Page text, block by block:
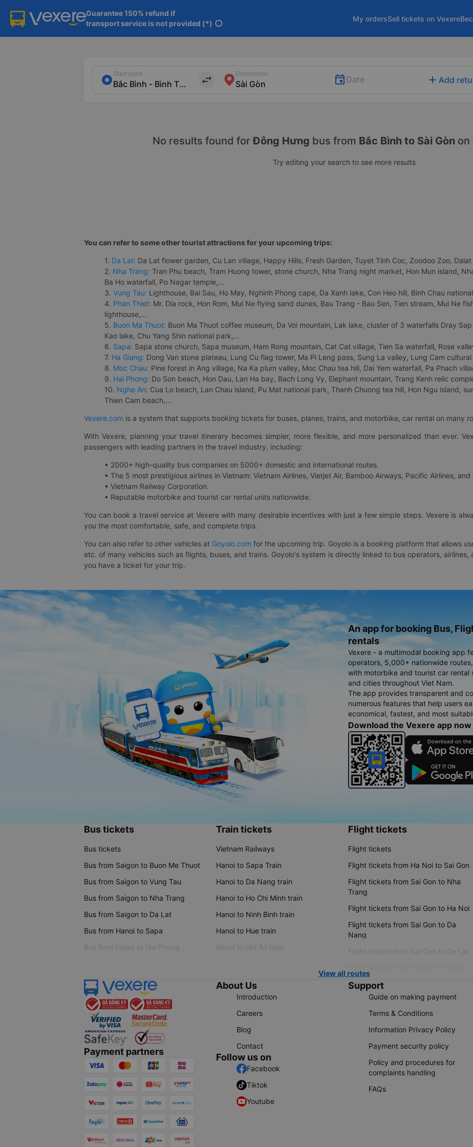
Guarantee 150% refund if
transport service is not provided (*) info
My ordersSell tickets on Vexere
Start point
import_export
Destination
Date add Add
No results found for Đông Hưng bus from Bắc Bình to Sài Gòn on
Try editing your search to see more results
You can refer to some other tourist attractions for your upcoming trips:
1. Da Lat: Da Lat flower garden, Cu Lan village, Happy Hills, Fresh Garden, Tuyet Tinh Coc, Zoodoo Zoo,
2. Nha Trang: Tran Phu beach, Tram Huong tower, stone church, Nha Trang night market, Hon Mun island,
Ba Ho waterfall, Po Nagar temple,...
3. Vung Tau: Lighthouse, Bai Sau, Ho May, Nghinh Phong cape, Da Xanh lake, Con Heo hill, Binh Chau
4. Phan Thiet: Mr. Dia rock, Hon Rom, Mui Ne flying sand dunes, Bau Trang - Bau Sen, Tien stream, Mui Ne
lighthouse,...
5. Buon Ma Thuot: Buon Ma Thuot coffee museum, Da Voi mountain, Lak lake, cluster of 3 waterfalls Dray
Kao lake, Chu Yang Shin national park,...
6. Sapa: Sapa stone church, Sapa museum, Ham Rong mountain, Cat Cat village, Tien Sa waterfall, Rose
7. Ha Giang: Dong Van stone plateau, Lung Cu flag tower, Ma Pi Leng pass, Sung La valley, Lung Cam
8. Moc Chau: Pine forest in Ang village, Na Ka plum valley, Moc Chau tea hill, Dai Yem waterfall, Pa Phach
9. Hai Phong: Do Son beach, Hon Dau, Lan Ha bay, Bach Long Vy, Elephant mountain, Trang Kenh relic
10. Nghe An: Cua Lo beach, Lan Chau island, Pu Mat national park, Thanh Chuong tea hill, Hon Ngu island,
Thien Cam beach,...
Vexere.com is a system that supports booking tickets for buses, planes, trains, and motorbike, car rental on many
With Vexere, planning your travel itinerary becomes simpler, more flexible, and more personalized than ever.
passengers with leading partners in the travel industry, including:
• 2000+ high-quality bus companies on 5000+ domestic and international routes.
• The 5 most prestigious airlines in Vietnam: Vietnam Airlines, Vietjet Air, Bamboo Airways, Pacific Airlines, and
• Vietnam Railway Corporation.
• Reputable motorbike and tourist car rental units nationwide.
You can book a travel service at Vexere with many desirable incentives with just a few simple steps. Vexere is
you the most comfortable, safe, and complete trips.
You can also refer to other vehicles at Goyolo.com for the upcoming trip. Goyolo is a booking platform that allows
etc. of many vehicles such as flights, buses, and trains. Goyolo's system is directly linked to bus operators,
you have a ticket for your trip.
An app for booking Bus,
rentals
Vexere - a multimodal booking app
operators, 5,000+ nationwide
with motorbike and tourist car rental
and cities throughout Viet Nam.
The app provides transparent and
numerous features that help users
economical, fastest, and most
Download the Vexere app now
Bus tickets
Bus tickets
Bus from Saigon to Buon Me Thuot
Bus from Saigon to Vung Tau
Bus from Saigon to Nha Trang
Bus from Saigon to Da Lat
Bus from Hanoi to Sapa
Bus from Hanoi to Hai Phong
Train tickets
Vietnam Railways
Hanoi to Sapa Train
Hanoi to Da Nang train
Hanoi to Ho Chi Minh train
Hanoi to Ninh Binh train
Hanoi to Hue train
Hanoi to Hoi An train
Flight tickets
Flight tickets
Flight tickets from Ha Noi to Sai Gon
Flight tickets from Sai Gon to Nha
Trang
Flight tickets from Sai Gon to Ha Noi
Flight tickets from Sai Gon to Da
Nang
Flight tickets from Sai Gon to Da Lat
View all routes
Payment partners
About Us
Introduction
Careers
Blog
Contact
Follow us on
Facebook
Tiktok
Youtube
Support
Guide on making payment
Terms & Conditions
Information Privacy Policy
Payment security policy
Policy and procedures for
complaints handling
FAQs